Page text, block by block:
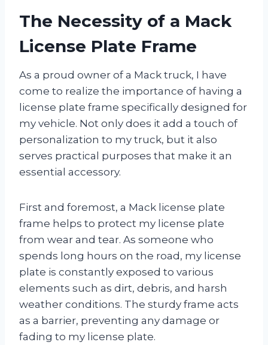
The Necessity of a Mack
License Plate Frame
As a proud owner of a Mack truck, I have
come to realize the importance of having a
license plate frame specifically designed for
my vehicle. Not only does it add a touch of
personalization to my truck, but it also
serves practical purposes that make it an
essential accessory.
First and foremost, a Mack license plate
frame helps to protect my license plate
from wear and tear. As someone who
spends long hours on the road, my license
plate is constantly exposed to various
elements such as dirt, debris, and harsh
weather conditions. The sturdy frame acts
as a barrier, preventing any damage or
fading to my license plate.